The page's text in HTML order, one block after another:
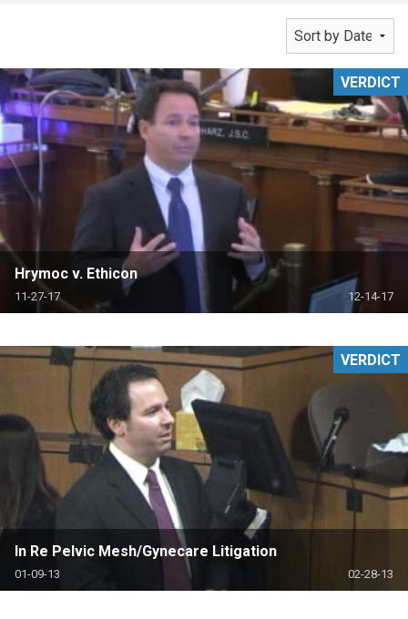
Hrymoc v. Ethicon
11-27-17 12-14-17
VERDICT
In Re Pelvic Mesh/Gynecare Litigation
01-09-13 02-28-13
VERDICT